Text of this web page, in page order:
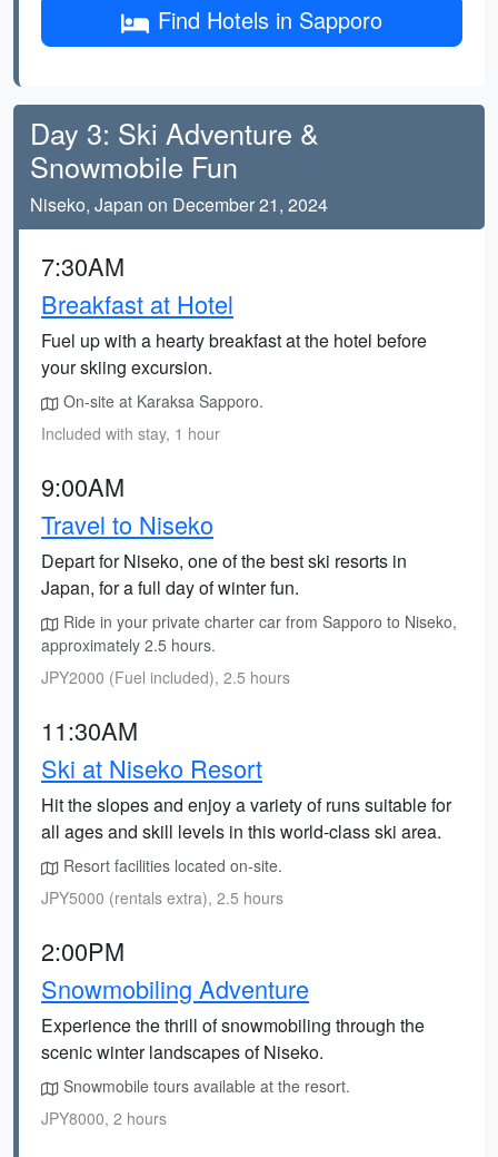
Find Hotels in Sapporo
Day 3: Ski Adventure &
Snowmobile Fun
Niseko, Japan on December 21, 2024
7:30AM
Breakfast at Hotel
Fuel up with a hearty breakfast at the hotel before
your skiing excursion.
On-site at Karaksa Sapporo.
Included with stay, 1 hour
9:00AM
Travel to Niseko
Depart for Niseko, one of the best ski resorts in
Japan, for a full day of winter fun.
Ride in your private charter car from Sapporo to Niseko,
approximately 2.5 hours.
JPY2000 (Fuel included), 2.5 hours
11:30AM
Ski at Niseko Resort
Hit the slopes and enjoy a variety of runs suitable for
all ages and skill levels in this world-class ski area.
Resort facilities located on-site.
JPY5000 (rentals extra), 2.5 hours
2:00PM
Snowmobiling Adventure
Experience the thrill of snowmobiling through the
scenic winter landscapes of Niseko.
Snowmobile tours available at the resort.
JPY8000, 2 hours